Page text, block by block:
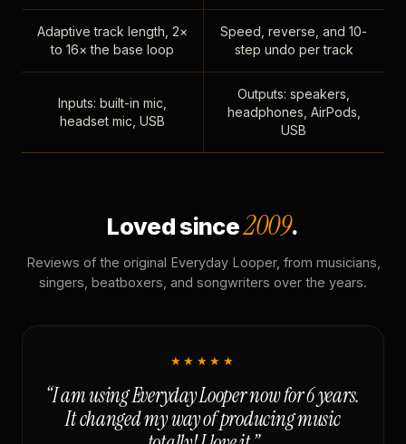
Adaptive track length, 2×
to 16× the base loop
Speed, reverse, and 10-
step undo per track
Inputs: built-in mic,
headset mic, USB
Outputs: speakers,
headphones, AirPods,
USB
Loved since2009.
Reviews of the original Everyday Looper, from musicians,
singers, beatboxers, and songwriters over the years.
★★★★★
“I am using Everyday Looper now for 6 years.
It changed my way of producing music